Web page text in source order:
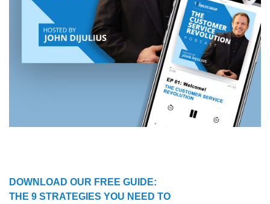
DOWNLOAD OUR FREE GUIDE:
THE 9 STRATEGIES YOU NEED TO